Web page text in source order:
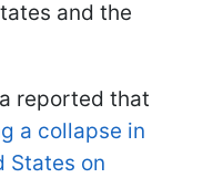
and the
reported that
a collapse in
States on